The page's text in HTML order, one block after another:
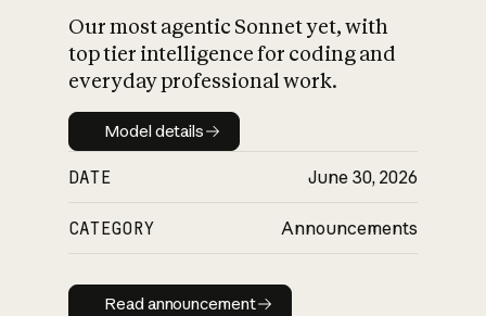
Our most agentic Sonnet yet, with
top tier intelligence for coding and
everyday professional work.
Model details
Model details
DATE June 30, 2026
CATEGORY Announcements
Read announcement
Read announcement